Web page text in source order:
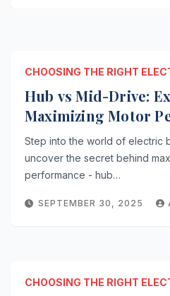
CHOOSING THE RIGHT
Hub vs Mid-Drive:
Maximizing Motor
Step into the world of electric
uncover the secret behind
performance - hub…
SEPTEMBER 30, 2025
CHOOSING THE RIGHT